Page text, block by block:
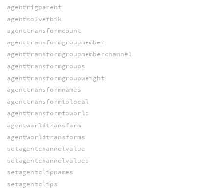
agentrigparent
agentsolvefbik
agenttransformcount
agenttransformgroupmember
agenttransformgroupmemberchannel
agenttransformgroups
agenttransformgroupweight
agenttransformnames
agenttransformtolocal
agenttransformtoworld
agentworldtransform
agentworldtransforms
setagentchannelvalue
setagentchannelvalues
setagentclipnames
setagentclips